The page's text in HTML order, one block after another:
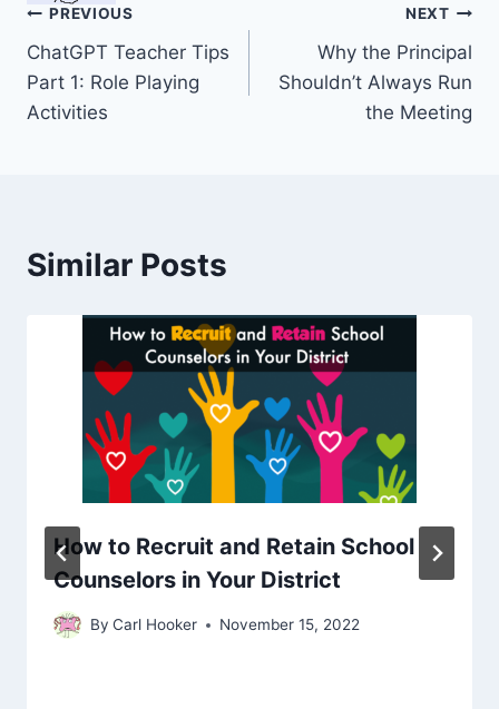
Post
navigation
PREVIOUS
ChatGPT Teacher Tips
Part 1: Role Playing
Activities
NEXT
Why the Principal
Shouldn’t Always Run
the Meeting
Similar Posts
How to Recruit and Retain School
Counselors in Your District
By Carl Hooker November 15, 2022